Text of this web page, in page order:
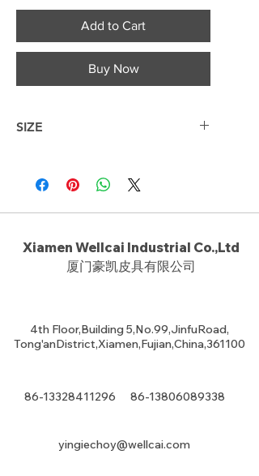
Add to Cart
Buy Now
SIZE
Xiamen Wellcai Industrial Co.,Ltd
厦门豪凯皮具有限公司
4th Floor,Building 5,No.99,JinfuRoad,
Tong'anDistrict,Xiamen,Fujian,China,361100
86-13328411296 86-13806089338
yingiechoy@wellcai.com